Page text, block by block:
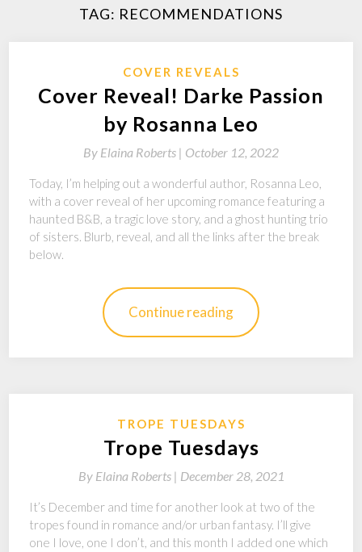
TAG: RECOMMENDATIONS
COVER REVEALS
Cover Reveal! Darke Passion
by Rosanna Leo
By Elaina Roberts | October 12, 2022
Today, I’m helping out a wonderful author, Rosanna Leo,
with a cover reveal of her upcoming romance featuring a
haunted B&B, a tragic love story, and a ghost hunting trio
of sisters. Blurb, reveal, and all the links after the break
below.
Continue reading
TROPE TUESDAYS
Trope Tuesdays
By Elaina Roberts | December 28, 2021
It’s December and time for another look at two of the
tropes found in romance and/or urban fantasy. I’ll give
one I love, one I don’t, and this month I added one which